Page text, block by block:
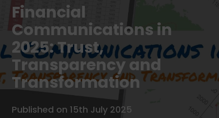
Financial
Communications in
2025: Trust,
Transparency and
Transformation
Published on 15th July 2025